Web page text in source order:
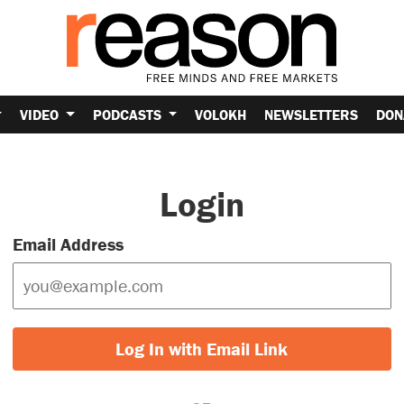
VIDEO PODCASTS VOLOKH NEWSLETTERS
Login
Email Address
Log In with Email Link